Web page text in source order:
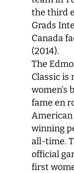
the third
Grads
Canada
(2014).
The
Classic is
women’s
fame en
winning
all-time.
official
first